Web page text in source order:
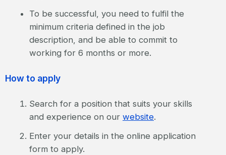
To be successful, you need to fulfil the
minimum criteria defined in the job
description, and be able to commit to
working for 6 months or more.
How to apply
Search for a position that suits your skills
and experience on our website.
Enter your details in the online application
form to apply.